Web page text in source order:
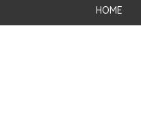
HOME